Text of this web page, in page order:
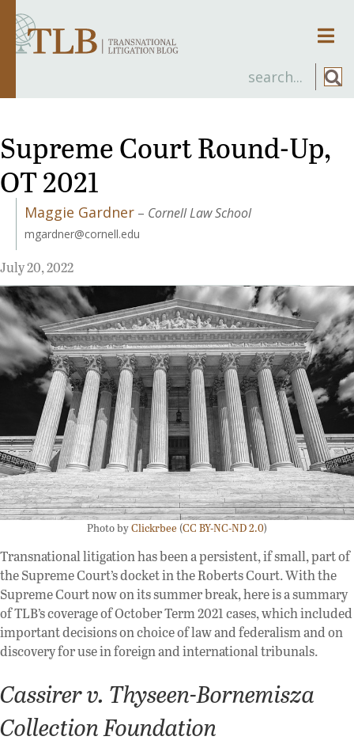
Supreme Court Round-Up,
OT 2021
Maggie Gardner – Cornell Law School
mgardner@cornell.edu
July 20, 2022
Photo byClickrbee (CC BY-NC-ND 2.0)
Transnational litigation has been a persistent, if small, part of
the Supreme Court’s docket in the Roberts Court. With the
Supreme Court now on its summer break, here is a summary
of TLB’s coverage of October Term 2021 cases, which included
important decisions on choice of law and federalism and on
discovery for use in foreign and international tribunals.
Cassirer v. Thyseen-Bornemisza
Collection Foundation